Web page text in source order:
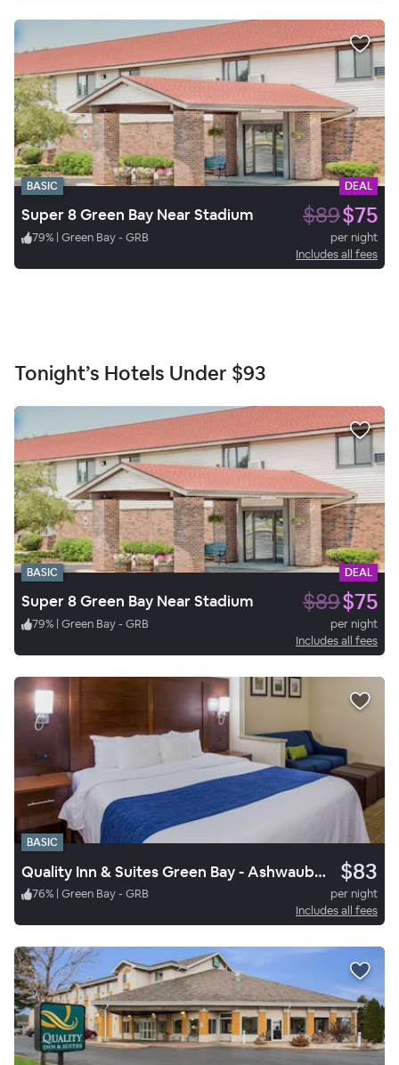
BASIC DEAL
Super 8 Green Bay Near Stadium $89$75
79% | Green Bay - GRB
per night
Includes all fees
Tonight’s Hotels Under $93
BASIC DEAL
Super 8 Green Bay Near Stadium $89$75
79% | Green Bay - GRB
per night
Includes all fees
BASIC
Quality Inn & Suites Green Bay - Ashwaubenon $83
76% | Green Bay - GRB
per night
Includes all fees